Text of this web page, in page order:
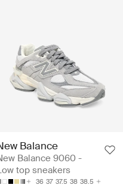
Balance
Balance 9060 -
top sneakers
36 37 37.5 38 38.5